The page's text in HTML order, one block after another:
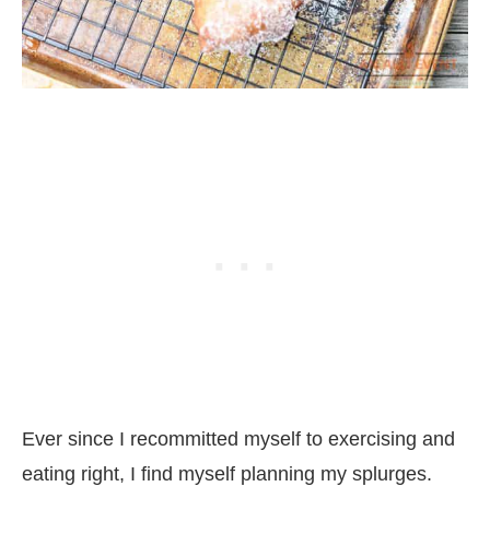
Ever since I recommitted myself to exercising and
eating right, I find myself planning my splurges.